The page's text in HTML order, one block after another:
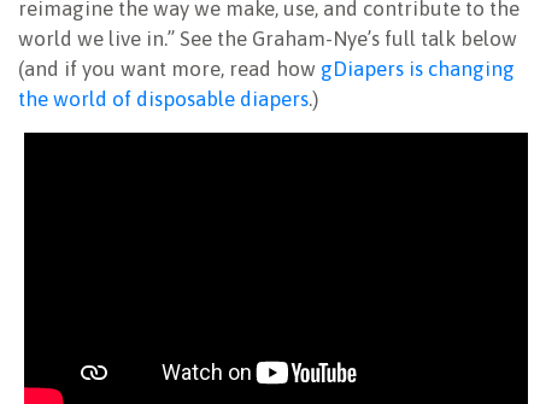
reimagine the way we make, use, and contribute to the
world we live in.” See the Graham-Nye’s full talk below
(and if you want more, read how gDiapers is changing
the world of disposable diapers.)